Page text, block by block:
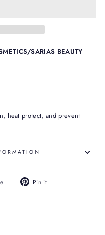
SARIAS BEAUTY
heat protect, and prevent
Tweet
Pin it